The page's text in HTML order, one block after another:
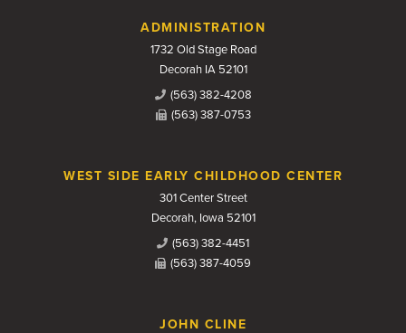
Contact UsADMINISTRATION
1732 Old Stage Road
Decorah IA 52101
(563) 382-4208
(563) 387-0753
WEST SIDE EARLY CHILDHOOD CENTER
301 Center Street
Decorah, Iowa 52101
(563) 382-4451
(563) 387-4059
JOHN CLINE